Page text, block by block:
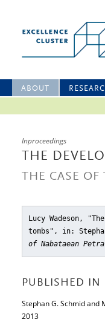
ABOUT
Inproceedings
THE
THE CASE
Lucy Wadeson,
tombs" , in:
of Nabataean Petra
PUBLISHED IN
Stephan G. Schmid and
2013